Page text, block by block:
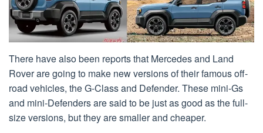
There have also been reports that Mercedes and Land
Rover are going to make new versions of their famous off-
road vehicles, the G-Class and Defender. These mini-Gs
and mini-Defenders are said to be just as good as the full-
size versions, but they are smaller and cheaper.